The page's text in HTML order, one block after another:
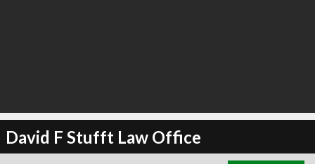
David F Stufft Law Office